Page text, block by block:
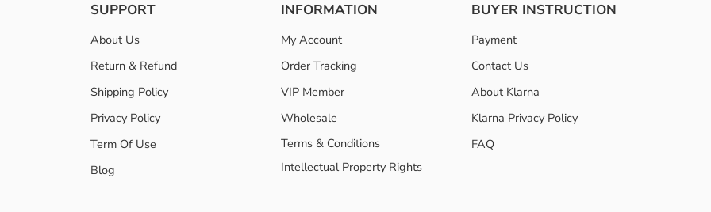
SUPPORT
About Us
Return & Refund
Shipping Policy
Privacy Policy
Term Of Use
Blog
INFORMATION
My Account
Order Tracking
VIP Member
Wholesale
Terms & Conditions
Intellectual Property Rights
BUYER INSTRUCTION
Payment
Contact Us
About Klarna
Klarna Privacy Policy
FAQ